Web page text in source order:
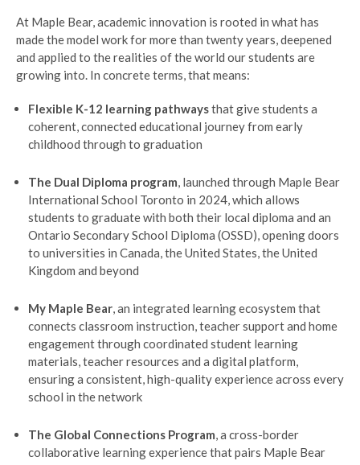
At Maple Bear, academic innovation is rooted in what has
made the model work for more than twenty years, deepened
and applied to the realities of the world our students are
growing into. In concrete terms, that means:
Flexible K-12 learning pathwaysthat give students a
coherent, connected educational journey from early
childhood through to graduation
The Dual Diploma program, launched through Maple Bear
International School Toronto in 2024, which allows
students to graduate with both their local diploma and an
Ontario Secondary School Diploma (OSSD), opening doors
to universities in Canada, the United States, the United
Kingdom and beyond
My Maple Bear, an integrated learning ecosystem that
connects classroom instruction, teacher support and home
engagement through coordinated student learning
materials, teacher resources and a digital platform,
ensuring a consistent, high-quality experience across every
school in the network
The Global Connections Program, a cross-border
collaborative learning experience that pairs Maple Bear